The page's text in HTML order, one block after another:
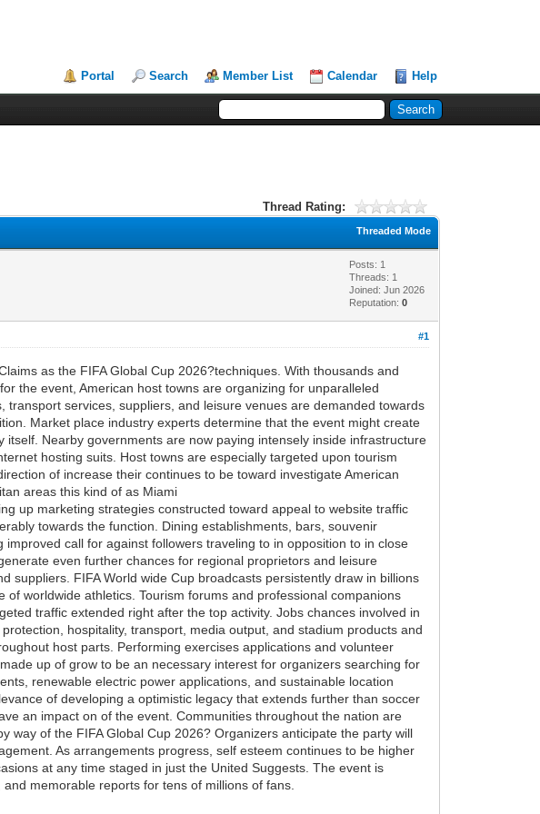
Portal Search Member List Calendar Help
Thread Rating:
Threaded Mode
Posts: 1
Threads: 1
Joined: Jun 2026
Reputation:0
#1
as the FIFA Global Cup 2026?techniques. With thousands and
the event, American host towns are organizing for unparalleled
services, suppliers, and leisure venues are demanded towards
Market place industry experts determine that the event might create
Nearby governments are now paying intensely inside infrastructure
hosting suits. Host towns are especially targeted upon tourism
of increase their continues to be toward investigate American
areas this kind of as Miami
up marketing strategies constructed toward appeal to website traffic
towards the function. Dining establishments, bars, souvenir
call for against followers traveling to in opposition to in close
even further chances for regional proprietors and leisure
suppliers. FIFA World wide Cup broadcasts persistently draw in billions
worldwide athletics. Tourism forums and professional companions
traffic extended right after the top activity. Jobs chances involved in
hospitality, transport, media output, and stadium products and
host parts. Performing exercises applications and volunteer
up of grow to be an necessary interest for organizers searching for
renewable electric power applications, and sustainable location
of developing a optimistic legacy that extends further than soccer
an impact on of the event. Communities throughout the nation are
way of the FIFA Global Cup 2026? Organizers anticipate the party will
As arrangements progress, self esteem continues to be higher
at any time staged in just the United Suggests. The event is
memorable reports for tens of millions of fans.